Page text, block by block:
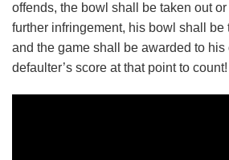
offends, the bowl shall be taken out
further infringement, his bowl shall be
and the game shall be awarded to
defaulter’s score at that point to count!